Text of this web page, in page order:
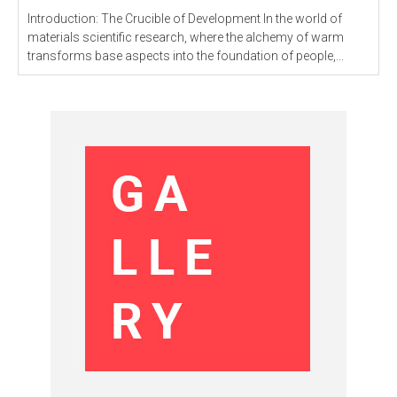
Introduction: The Crucible of Development In the world of
materials scientific research, where the alchemy of warm
transforms base aspects into the foundation of people,...